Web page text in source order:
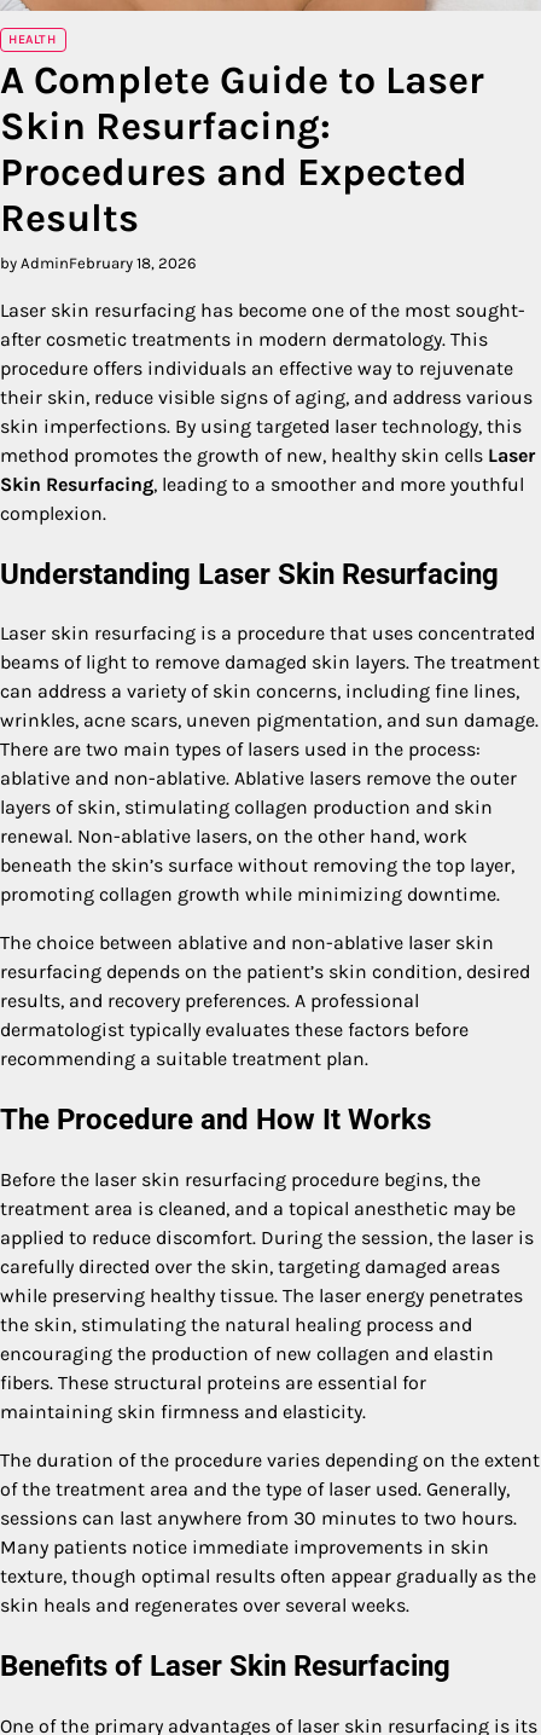
HEALTH
A Complete Guide to Laser
Skin Resurfacing:
Procedures and Expected
Results
by AdminFebruary 18, 2026
Laser skin resurfacing has become one of the most sought-
after cosmetic treatments in modern dermatology. This
procedure offers individuals an effective way to rejuvenate
their skin, reduce visible signs of aging, and address various
skin imperfections. By using targeted laser technology, this
method promotes the growth of new, healthy skin cells Laser
Skin Resurfacing, leading to a smoother and more youthful
complexion.
Understanding Laser Skin Resurfacing
Laser skin resurfacing is a procedure that uses concentrated
beams of light to remove damaged skin layers. The treatment
can address a variety of skin concerns, including fine lines,
wrinkles, acne scars, uneven pigmentation, and sun damage.
There are two main types of lasers used in the process:
ablative and non-ablative. Ablative lasers remove the outer
layers of skin, stimulating collagen production and skin
renewal. Non-ablative lasers, on the other hand, work
beneath the skin’s surface without removing the top layer,
promoting collagen growth while minimizing downtime.
The choice between ablative and non-ablative laser skin
resurfacing depends on the patient’s skin condition, desired
results, and recovery preferences. A professional
dermatologist typically evaluates these factors before
recommending a suitable treatment plan.
The Procedure and How It Works
Before the laser skin resurfacing procedure begins, the
treatment area is cleaned, and a topical anesthetic may be
applied to reduce discomfort. During the session, the laser is
carefully directed over the skin, targeting damaged areas
while preserving healthy tissue. The laser energy penetrates
the skin, stimulating the natural healing process and
encouraging the production of new collagen and elastin
fibers. These structural proteins are essential for
maintaining skin firmness and elasticity.
The duration of the procedure varies depending on the extent
of the treatment area and the type of laser used. Generally,
sessions can last anywhere from 30 minutes to two hours.
Many patients notice immediate improvements in skin
texture, though optimal results often appear gradually as the
skin heals and regenerates over several weeks.
Benefits of Laser Skin Resurfacing
One of the primary advantages of laser skin resurfacing is its